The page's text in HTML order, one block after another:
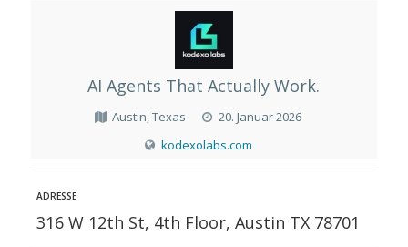
AI Agents That Actually Work.
Austin, Texas
20. Januar 2026
kodexolabs.com
ADRESSE
316 W 12th St, 4th Floor, Austin TX 78701